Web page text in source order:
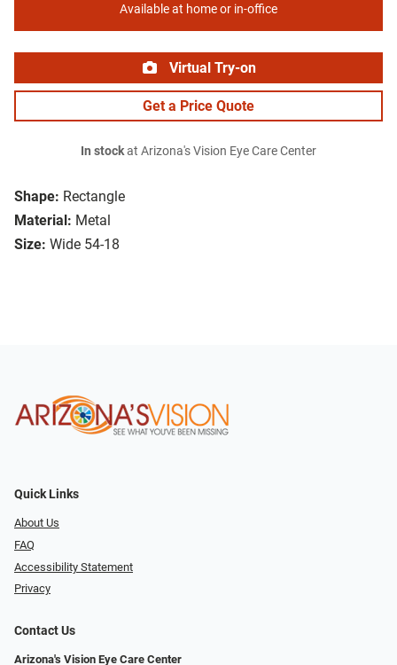
Shape: Rectangle
Material: Metal
Size: Wide 54-18
Available at home or in-office
Virtual Try-on
Get a Price Quote
In stockat Arizona's Vision Eye Care Center
Quick Links
About Us
FAQ
Accessibility Statement
Privacy
Contact Us
Arizona's Vision Eye Care Center